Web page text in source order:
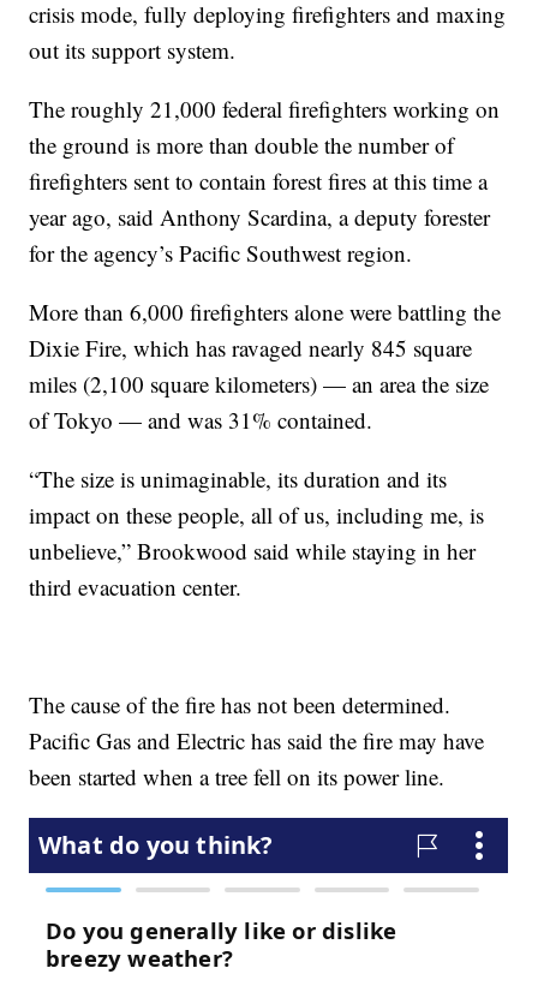
crisis mode, fully deploying firefighters and maxing
out its support system.
The roughly 21,000 federal firefighters working on
the ground is more than double the number of
firefighters sent to contain forest fires at this time a
year ago, said Anthony Scardina, a deputy forester
for the agency’s Pacific Southwest region.
More than 6,000 firefighters alone were battling the
Dixie Fire, which has ravaged nearly 845 square
miles (2,100 square kilometers) — an area the size
of Tokyo — and was 31% contained.
“The size is unimaginable, its duration and its
impact on these people, all of us, including me, is
unbelieve,” Brookwood said while staying in her
third evacuation center.
The cause of the fire has not been determined.
Pacific Gas and Electric has said the fire may have
been started when a tree fell on its power line.